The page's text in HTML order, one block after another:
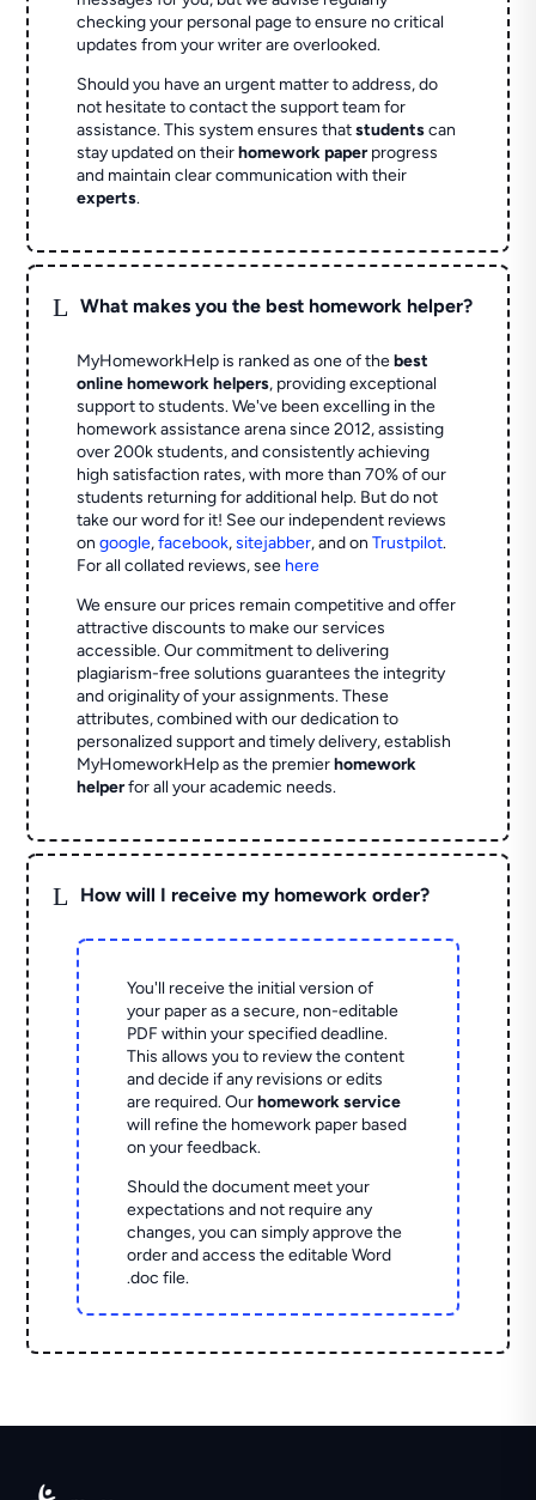
checking your personal page to ensure no critical
updates from your writer are overlooked.
Should you have an urgent matter to address, do
not hesitate to contact the support team for
assistance. This system ensures thatstudentscan
stay updated on theirhomework paperprogress
and maintain clear communication with their
experts.
L What makes you the best homework helper?
MyHomeworkHelp is ranked as one of thebest
online homework helpers, providing exceptional
support to students. We've been excelling in the
homework assistance arena since 2012, assisting
over 200k students, and consistently achieving
high satisfaction rates, with more than 70% of our
students returning for additional help. But do not
take our word for it! See our independent reviews
ongoogle,facebook,sitejabber,and onTrustpilot.
For all collated reviews, see here
We ensure our prices remain competitive and offer
attractive discounts to make our services
accessible. Our commitment to delivering
plagiarism-free solutions guarantees the integrity
and originality of your assignments. These
attributes, combined with our dedication to
personalized support and timely delivery, establish
MyHomeworkHelp as the premierhomework
helperfor all your academic needs.
L How will I receive my homework order?
You'll receive the initial version of
your paper as a secure, non-editable
PDF within your specified deadline.
This allows you to review the content
and decide if any revisions or edits
are required. Ourhomework service
will refine the homework paper based
on your feedback.
Should the document meet your
expectations and not require any
changes, you can simply approve the
order and access the editable Word
.doc file.